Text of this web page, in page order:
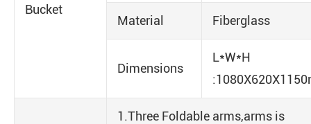
Bucket
Material Fiberglass
Dimensions
L*W*H
1.Three Foldable arms,arms is